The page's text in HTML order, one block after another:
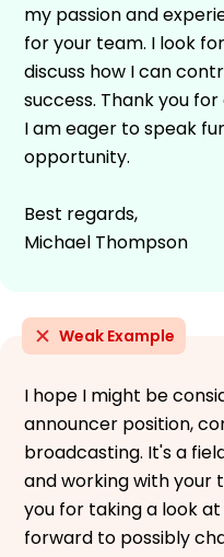
my passion and
for your team. I look
discuss how I can
success. Thank you
I am eager to speak
opportunity.
Best regards,
Michael Thompson
Weak Example
I hope I might be
announcer position,
broadcasting. It's a
and working with your
you for taking a look
forward to possibly